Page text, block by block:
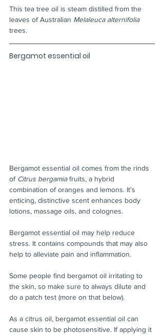
This tea tree oil is steam distilled from the
leaves of Australian Melaleuca alternifolia
trees.
Bergamot essential oil
Bergamot essential oil comes from the rinds
of Citrus bergamia fruits, a hybrid
combination of oranges and lemons. It’s
enticing, distinctive scent enhances body
lotions, massage oils, and colognes.
Bergamot essential oil may help reduce
stress. It contains compounds that may also
help to alleviate pain and inflammation.
Some people find bergamot oil irritating to
the skin, so make sure to always dilute and
do a patch test (more on that below).
As a citrus oil, bergamot essential oil can
cause skin to be photosensitive. If applying it